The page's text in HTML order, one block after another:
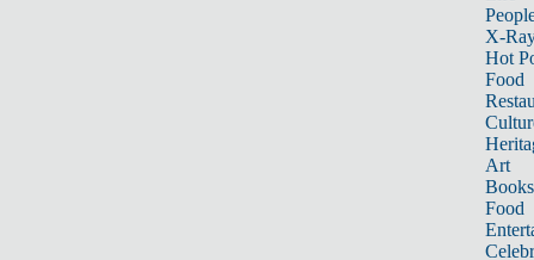
X-
Hot
Food
Art
Books
Food